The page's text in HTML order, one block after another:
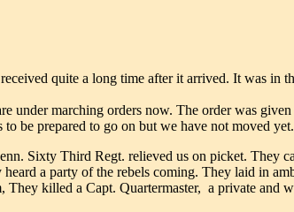
quite a long time after it arrived. It was
under marching orders now. The order was
be prepared to go on but we have not moved
Sixty Third Regt. relieved us on picket. They
a party of the rebels coming. They laid in
killed a Capt. Quartermaster, a private and